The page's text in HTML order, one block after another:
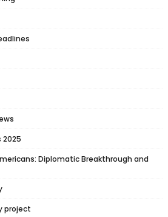
Diplomatic Breakthrough and
project